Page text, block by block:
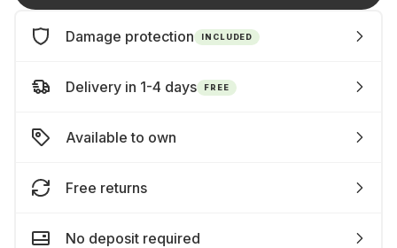
Damage protection INCLUDED
Delivery in 1-4 days FREE
Available to own
Free returns
No deposit required